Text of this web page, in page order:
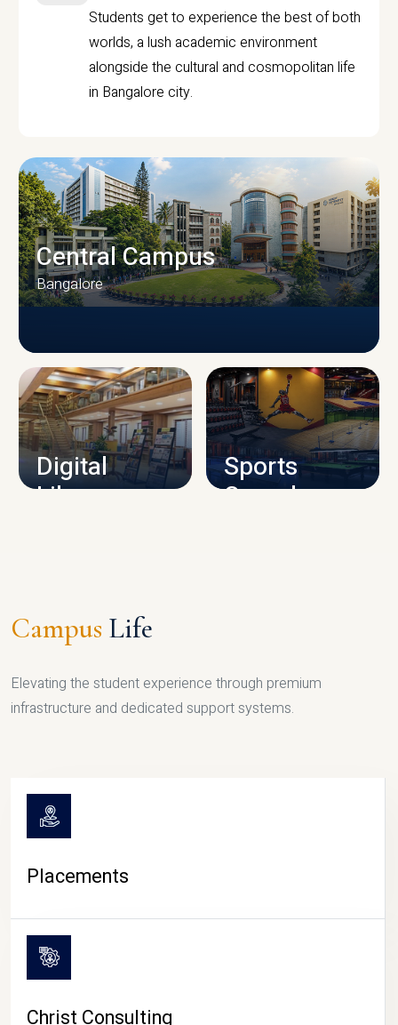
Students get to experience the best of both
worlds, a lush academic environment
alongside the cultural and cosmopolitan life
in Bangalore city.
CAMPUS INFRASTRUCTURE
Central Campus
Bangalore
Digital
Library
Sports
Complex
Campus Life
Elevating the student experience through premium
infrastructure and dedicated support systems.
Placements
Christ Consulting